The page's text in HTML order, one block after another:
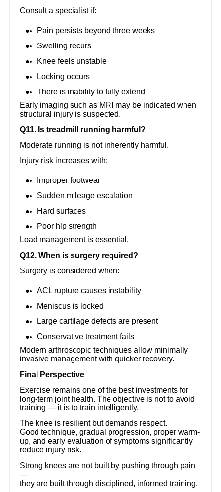
Consult a specialist if:
Pain persists beyond three weeks
Swelling recurs
Knee feels unstable
Locking occurs
There is inability to fully extend
Early imaging such as MRI may be indicated when
structural injury is suspected.
Q11. Is treadmill running harmful?
Moderate running is not inherently harmful.
Injury risk increases with:
Improper footwear
Sudden mileage escalation
Hard surfaces
Poor hip strength
Load management is essential.
Q12. When is surgery required?
Surgery is considered when:
ACL rupture causes instability
Meniscus is locked
Large cartilage defects are present
Conservative treatment fails
Modern arthroscopic techniques allow minimally
invasive management with quicker recovery.
Final Perspective
Exercise remains one of the best investments for
long-term joint health. The objective is not to avoid
training — it is to train intelligently.
The knee is resilient but demands respect.
Good technique, gradual progression, proper warm-
up, and early evaluation of symptoms significantly
reduce injury risk.
Strong knees are not built by pushing through pain
—
they are built through disciplined, informed training.